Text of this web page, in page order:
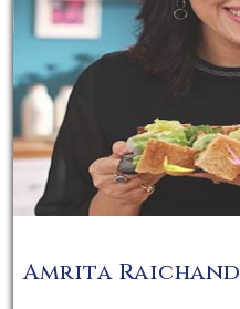
Amrita Raichand